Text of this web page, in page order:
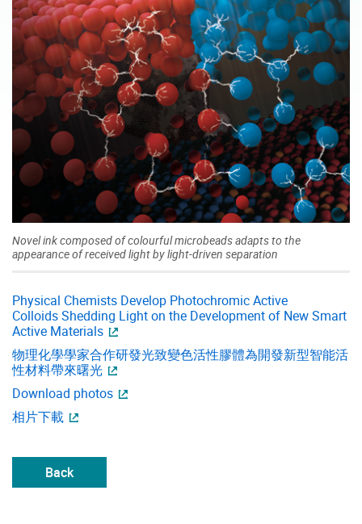
Novel ink composed of colourful microbeads adapts to the
appearance of received light by light-driven separation
Physical Chemists Develop Photochromic Active
Colloids Shedding Light on the Development of New Smart
Active Materials
物理化學學家合作研發光致變色活性膠體為開發新型智能活
性材料帶來曙光
Download photos
相片下載
Back